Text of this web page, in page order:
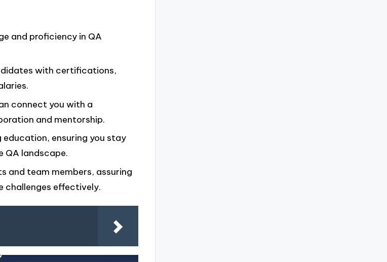
and proficiency in QA
with certifications,
connect you with a
and mentorship.
ensuring you stay
QA landscape.
and team members, assuring
challenges effectively.